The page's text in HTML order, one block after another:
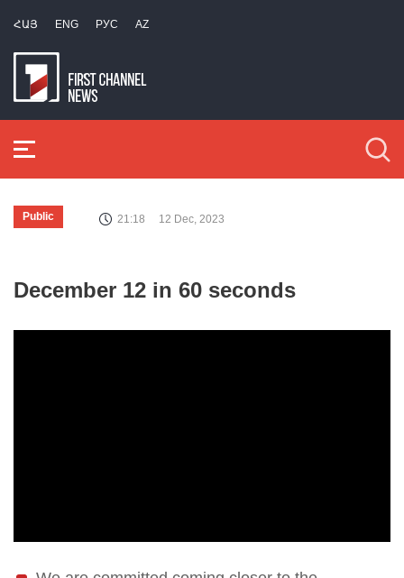
ՀԱՅ ENG РУС AZ
Public 21:18 12 Dec, 2023
December 12 in 60 seconds